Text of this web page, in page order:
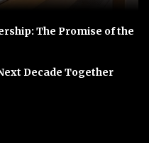
The Promise of the
Decade Together